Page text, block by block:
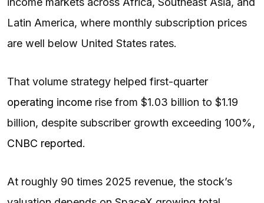
Latin America, where monthly subscription prices
are well below United States rates.
That volume strategy helped first-quarter
operating income rise from $1.03 billion to $1.19
billion, despite subscriber growth exceeding 100%,
CNBC reported.
At roughly 90 times 2025 revenue, the stock’s